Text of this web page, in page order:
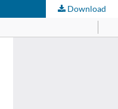
Download